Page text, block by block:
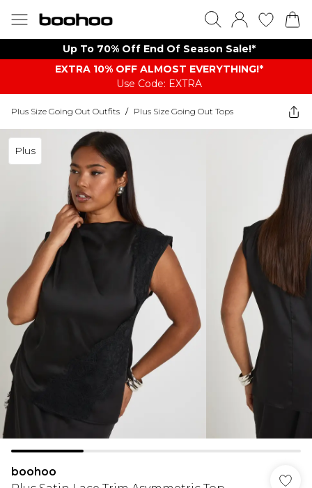
Up To 70% Off End Of Season Sale!*
EXTRA 10% OFF ALMOST EVERYTHING​​​!*
Use Code: EXTRA
Plus Size Going Out Outfits / Plus Size Going Out Tops
Plus
boohoo